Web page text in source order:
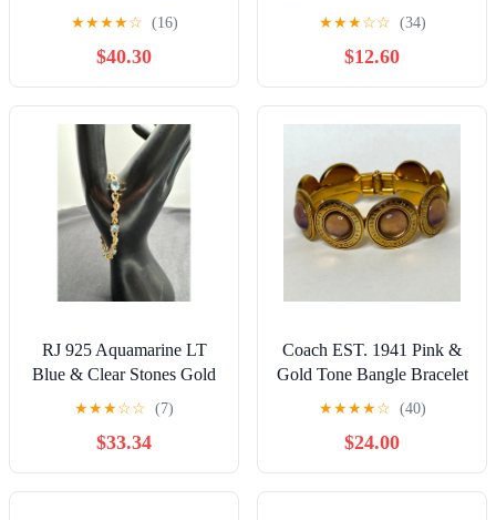
★★★★☆ (16)
$40.30
Gift for Girls & Women |
UNVRC1014
★★★☆☆ (34)
$12.60
RJ 925 Aquamarine LT
Blue & Clear Stones Gold
Plated Sterling Silver
Bracelet 7.
★★★☆☆ (7)
$33.34
Coach EST. 1941 Pink &
Gold Tone Bangle Bracelet
★★★★☆ (40)
$24.00